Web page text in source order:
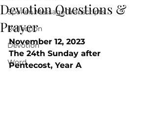
Spoken Message Transcripts
Reflection
Devotion
Word
Devotion Questions &
Prayer
November 12, 2023
The 24th Sunday after
Pentecost, Year A